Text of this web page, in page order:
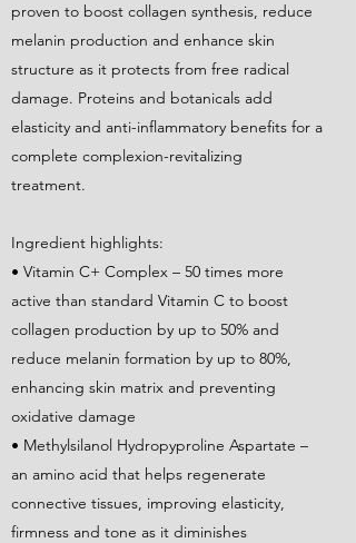
proven to boost collagen synthesis, reduce
melanin production and enhance skin
structure as it protects from free radical
damage. Proteins and botanicals add
elasticity and anti-inflammatory benefits for a
complete complexion-revitalizing
treatment.
Ingredient highlights:
• Vitamin C+ Complex – 50 times more
active than standard Vitamin C to boost
collagen production by up to 50% and
reduce melanin formation by up to 80%,
enhancing skin matrix and preventing
oxidative damage
• Methylsilanol Hydropyproline Aspartate –
an amino acid that helps regenerate
connective tissues, improving elasticity,
firmness and tone as it diminishes